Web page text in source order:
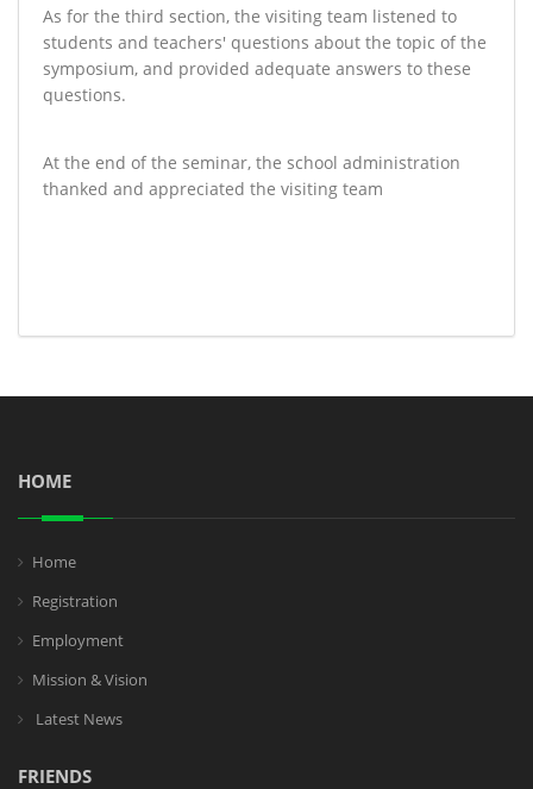
As for the third section, the visiting team listened to
students and teachers' questions about the topic of the
symposium, and provided adequate answers to these
questions.
At the end of the seminar, the school administration
thanked and appreciated the visiting team
HOME
Home
Registration
Employment
Mission & Vision
Latest News
FRIENDS